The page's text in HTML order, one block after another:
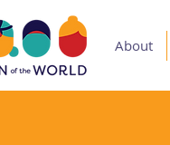
About